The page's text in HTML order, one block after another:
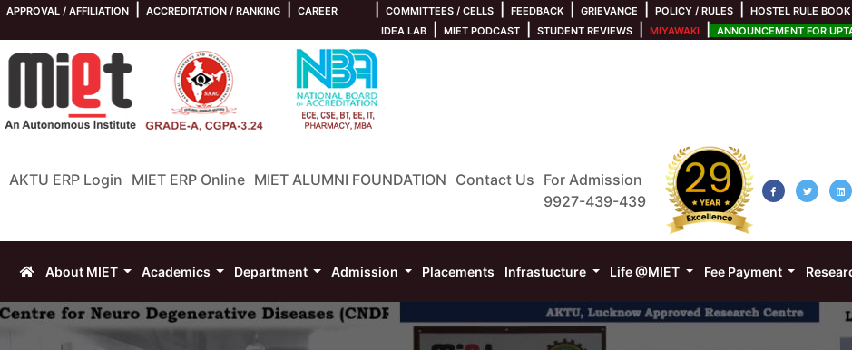
APPROVAL / AFFILIATION ACCREDITATION / RANKING CAREER COMMITTEES / CELLS FEEDBACK GRIEVANCE POLICY / RULES HOSTEL RULE BOOK
IDEA LAB MIET PODCAST STUDENT REVIEWS MIYAWAKI ANNOUNCEMENT FOR
AKTU ERP Login MIET ERP Online MIET ALUMNI FOUNDATION Contact Us For Admission
9927-439-439
About MIET Academics Department Admission Placements Infrastucture Life @MIET Fee Payment